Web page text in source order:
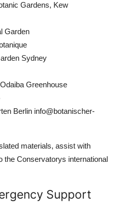
Gardens, Kew
Garden
Sydney
Greenhouse
Berlin info@botanischer-
materials, assist with
the Conservatorys international
Support